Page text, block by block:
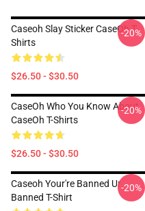
Caseoh Slay Sticker CaseOh T-
Shirts
$26.50 - $30.50
-20%
CaseOh Who You Know About
CaseOh T-Shirts
$26.50 - $30.50
-20%
Caseoh Your're Banned Ur
Banned T-Shirt
-20%